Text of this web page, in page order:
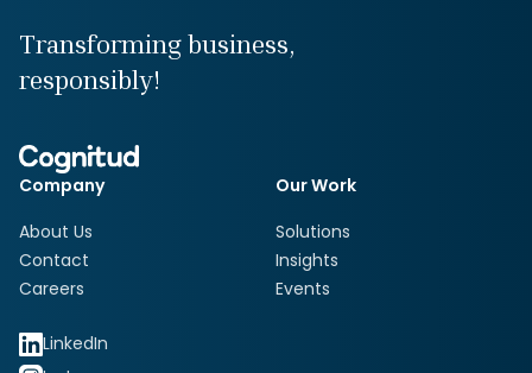
Transforming business,
responsibly!
Company
About Us
Contact
Careers
Our Work
Solutions
Insights
Events
LinkedIn